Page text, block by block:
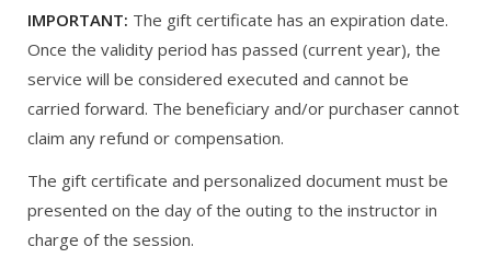
IMPORTANT: The gift certificate has an expiration date.
Once the validity period has passed (current year), the
service will be considered executed and cannot be
carried forward. The beneficiary and/or purchaser cannot
claim any refund or compensation.
The gift certificate and personalized document must be
presented on the day of the outing to the instructor in
charge of the session.